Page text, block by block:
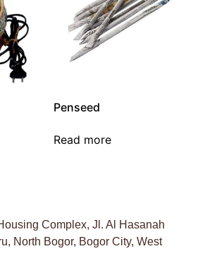
Penseed
Read more
Complex, Jl. Al Hasanah
North Bogor, Bogor City, West